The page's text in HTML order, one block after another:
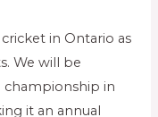
in Ontario as
We will be
championship in
it an annual